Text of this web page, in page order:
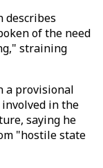
describes
of the need
straining
a provisional
in the
saying he
"hostile state